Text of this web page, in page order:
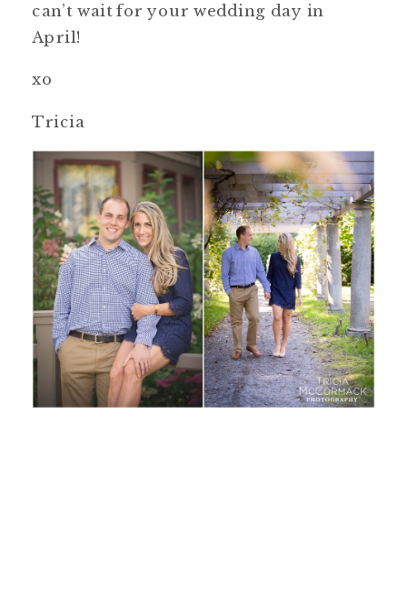
can’t wait for your wedding day in
April!
xo
Tricia